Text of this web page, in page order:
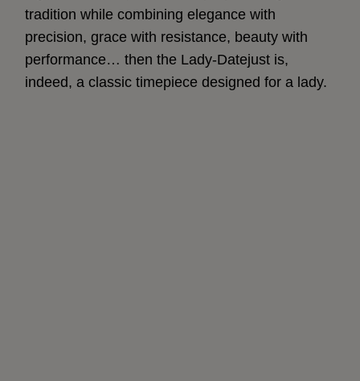
tradition while combining elegance with
precision, grace with resistance, beauty with
performance… then the Lady-Datejust is,
indeed, a classic timepiece designed for a lady.